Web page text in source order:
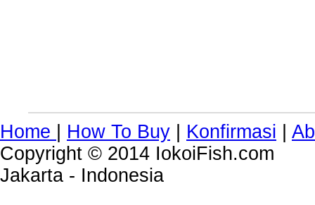
Home How To Buy Konfirmasi
Copyright © 2014 IokoiFish.com
Jakarta - Indonesia